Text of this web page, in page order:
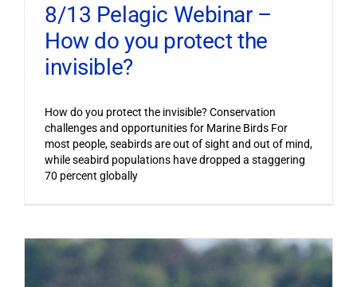
8/13 Pelagic Webinar –
How do you protect the
invisible?
How do you protect the invisible? Conservation
challenges and opportunities for Marine Birds For
most people, seabirds are out of sight and out of mind,
while seabird populations have dropped a staggering
70 percent globally